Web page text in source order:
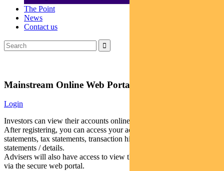
The Point
News
Contact us
Mainstream Online Web Portal
Login
Investors can view their accounts online via a secure web portal.
After registering, you can access your account balances, periodical
statements, tax statements, transaction histories and distribution
statements / details.
Advisers will also have access to view their clients’ accounts online
via the secure web portal.